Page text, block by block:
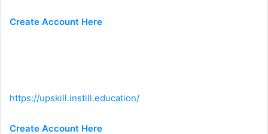
Create Account Here
https://upskill.instill.education/
Create Account Here